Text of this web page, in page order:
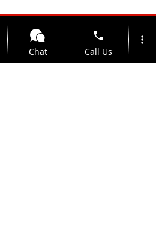
Chat
phone
Call Us
more_vert